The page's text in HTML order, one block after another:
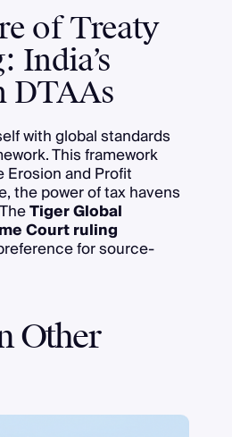
of Treaty
India’s
DTAAs
with global standards
This framework
Erosion and Profit
the power of tax havens
Tiger Global
Court ruling
for source-
Other